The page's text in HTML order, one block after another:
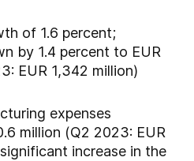
of 1.6 percent;
by 1.4 percent to EUR
EUR 1,342 million)
expenses
million (Q2 2023: EUR
increase in the